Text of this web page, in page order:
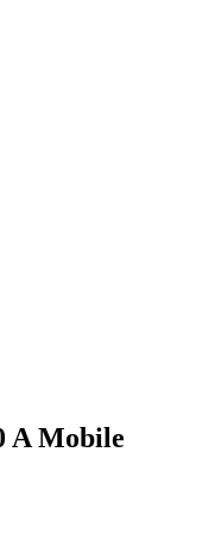
A Mobile